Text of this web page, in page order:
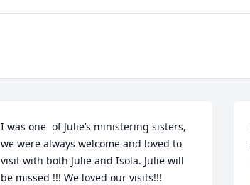
I was one  of Julie’s ministering sisters,
we were always welcome and loved to
visit with both Julie and Isola. Julie will
be missed !!! We loved our visits!!!